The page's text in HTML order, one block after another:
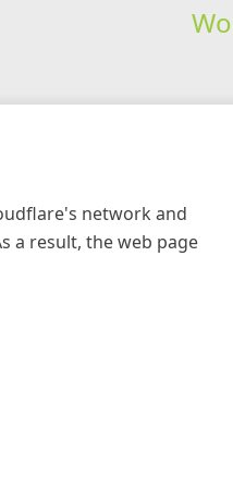
network and
a result, the web page